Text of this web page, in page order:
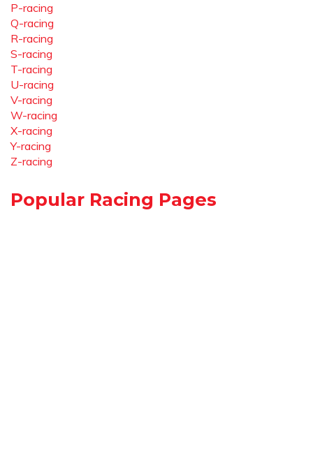
P-racing
Q-racing
R-racing
S-racing
T-racing
U-racing
V-racing
W-racing
X-racing
Y-racing
Z-racing
Popular Racing Pages